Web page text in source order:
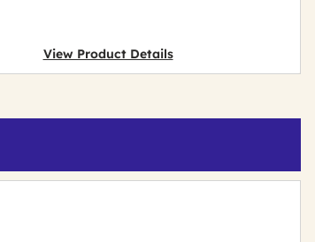
View Product Details